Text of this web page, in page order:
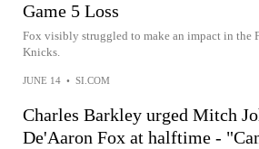
Game 5 Loss
Fox visibly struggled to make an impact in the
Knicks.
JUNE 14 • SI.COM
Charles Barkley urged Mitch
De'Aaron Fox at halftime -